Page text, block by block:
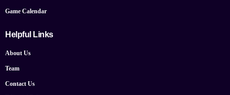
Game Calendar
Helpful Links
About Us
Team
Contact Us